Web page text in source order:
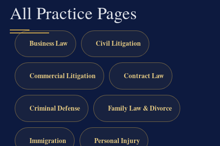
All Practice Pages
Business Law Civil Litigation
Commercial Litigation Contract Law
Criminal Defense Family Law & Divorce
Immigration Personal Injury